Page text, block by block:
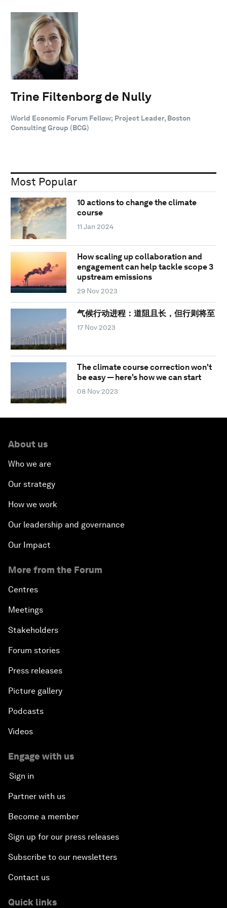
Trine Filtenborg de Nully
World Economic Forum Fellow; Project Leader, Boston
Consulting Group (BCG)
Most Popular
10 actions to change the climate
course
11 Jan 2024
How scaling up collaboration and
engagement can help tackle scope 3
upstream emissions
29 Nov 2023
气候行动进程：道阻且长，但行则将至
17 Nov 2023
The climate course correction won't
be easy — here's how we can start
08 Nov 2023
About us
Who we are
Our strategy
How we work
Our leadership and governance
Our Impact
More from the Forum
Centres
Meetings
Stakeholders
Forum stories
Press releases
Picture gallery
Podcasts
Videos
Engage with us
Sign in
Partner with us
Become a member
Sign up for our press releases
Subscribe to our newsletters
Contact us
Quick links